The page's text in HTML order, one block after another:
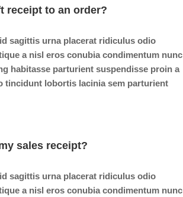
receipt to an order?
sagittis urna placerat ridiculus odio
a nisl eros conubia condimentum nunc
habitasse parturient suspendisse proin a
tincidunt lobortis lacinia sem parturient
sales receipt?
sagittis urna placerat ridiculus odio
a nisl eros conubia condimentum nunc